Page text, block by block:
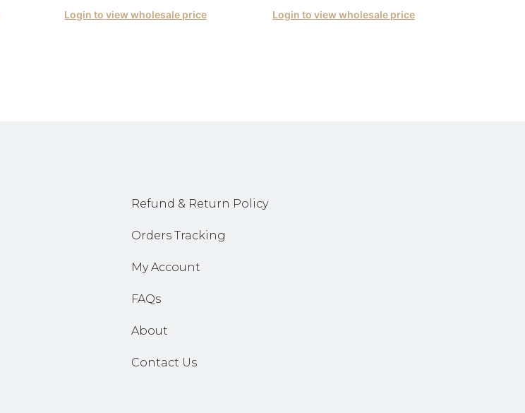
Login to view wholesale price Login to view wholesale price
Refund & Return Policy
Orders Tracking
My Account
FAQs
About
Contact Us